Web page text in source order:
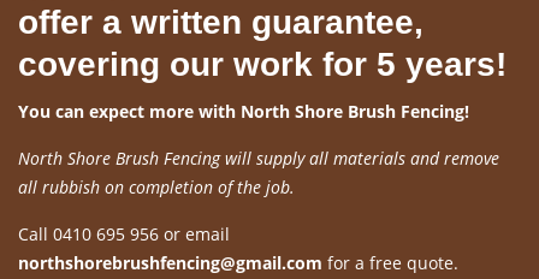
offer a written guarantee,
covering our work for 5 years!
You can expect more with North Shore Brush Fencing!
North Shore Brush Fencing will supply all materials and remove
all rubbish on completion of the job.
Call 0410 695 956 or email
northshorebrushfencing@gmail.com for a free quote.